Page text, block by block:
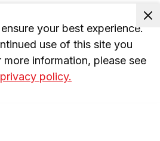
your best experience.
use of this site you
information, please see
privacy policy.